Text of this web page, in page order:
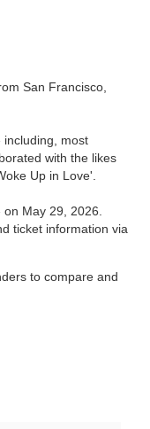
San Francisco,
including, most
with the likes
Up in Love'.
May 29, 2026.
ticket information via
to compare and